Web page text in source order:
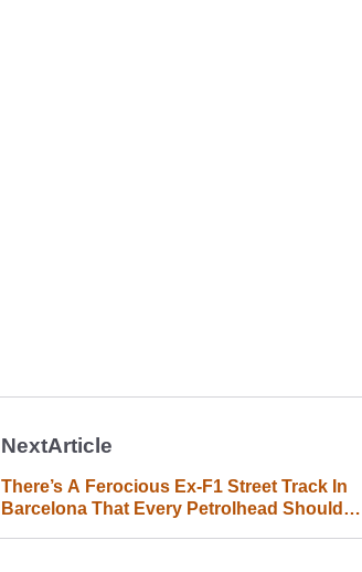
NextArticle
There’s A Ferocious Ex-F1 Street Track In
Barcelona That Every Petrolhead Should